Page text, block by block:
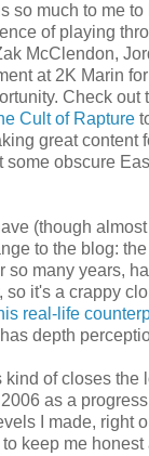
so much to me
of playing
McClendon,
at 2K Marin
Check out
Cult of Rapture
great content
some obscure
(though
to the blog: the
so many years,
so it's a crappy
real-life
depth
kind of closes the
as a
I made, right
keep me